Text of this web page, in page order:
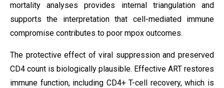
mortality analyses provides internal triangulation and
supports the interpretation that cell-mediated immune
compromise contributes to poor mpox outcomes.
The protective effect of viral suppression and preserved
CD4 count is biologically plausible. Effective ART restores
immune function, including CD4+ T-cell recovery, which is